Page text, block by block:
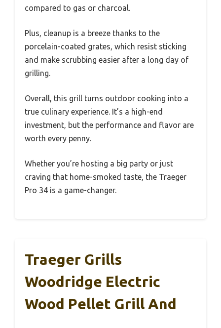
compared to gas or charcoal.
Plus, cleanup is a breeze thanks to the
porcelain-coated grates, which resist sticking
and make scrubbing easier after a long day of
grilling.
Overall, this grill turns outdoor cooking into a
true culinary experience. It’s a high-end
investment, but the performance and flavor are
worth every penny.
Whether you’re hosting a big party or just
craving that home-smoked taste, the Traeger
Pro 34 is a game-changer.
Traeger Grills
Woodridge Electric
Wood Pellet Grill And